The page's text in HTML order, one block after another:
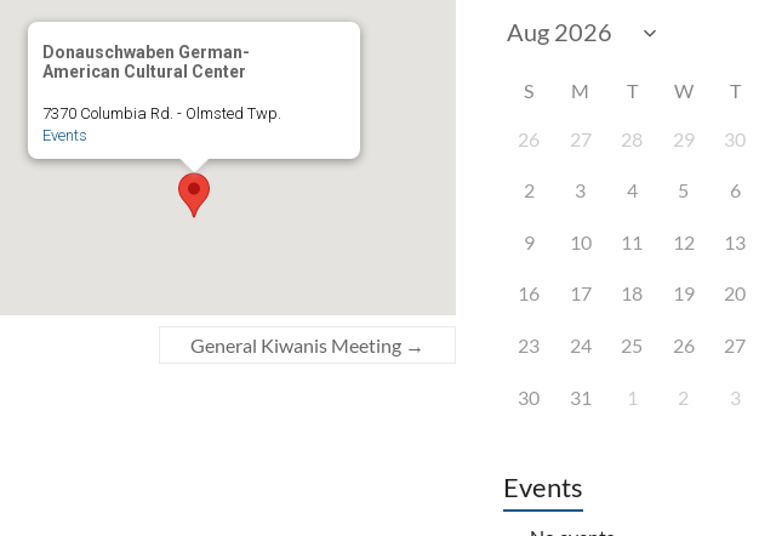
Donauschwaben German-
American Cultural Center
7370 Columbia Rd. - Olmsted Twp.
Events
General Kiwanis Meeting →
S M T W T
26 27 28 29 30
2 3 4 5 6
9 10 11 12 13
16 17 18 19 20
23 24 25 26 27
30 31 1 2 3
Events